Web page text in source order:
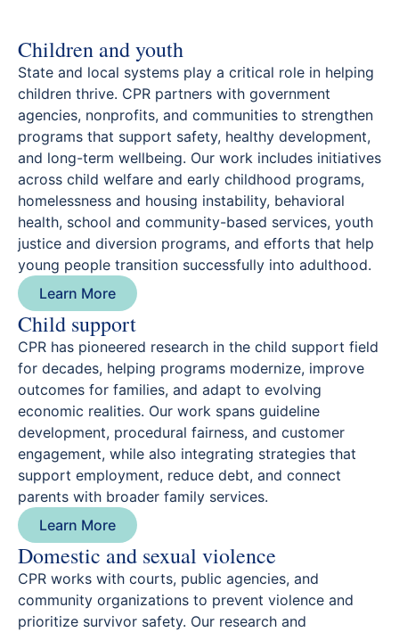
Children and youth
State and local systems play a critical role in helping
children thrive. CPR partners with government
agencies, nonprofits, and communities to strengthen
programs that support safety, healthy development,
and long-term wellbeing. Our work includes initiatives
across child welfare and early childhood programs,
homelessness and housing instability, behavioral
health, school and community-based services, youth
justice and diversion programs, and efforts that help
young people transition successfully into adulthood.
Learn More
Child support
CPR has pioneered research in the child support field
for decades, helping programs modernize, improve
outcomes for families, and adapt to evolving
economic realities. Our work spans guideline
development, procedural fairness, and customer
engagement, while also integrating strategies that
support employment, reduce debt, and connect
parents with broader family services.
Learn More
Domestic and sexual violence
CPR works with courts, public agencies, and
community organizations to prevent violence and
prioritize survivor safety. Our research and